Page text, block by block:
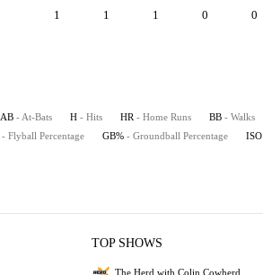
1 1 1 0 0
AB - At-Bats H - Hits HR - Home Runs BB - Walks
- Flyball Percentage GB% - Groundball Percentage ISO
TOP SHOWS
The Herd with Colin Cowherd